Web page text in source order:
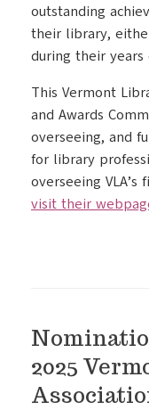
outstanding
their library,
during their years
This Vermont
and Awards
overseeing, and
for library
overseeing
visit their
2025